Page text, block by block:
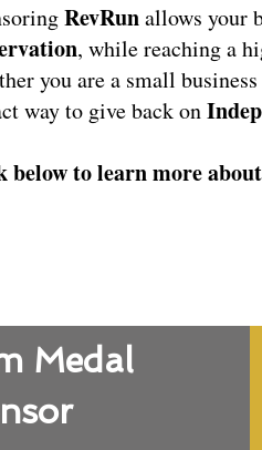
RevRunallows your
, while reaching a
you are a small
way to give back on
below to learn more
Medal